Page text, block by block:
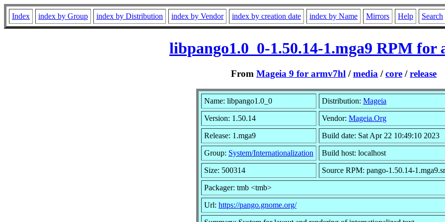
Index index by Group index by Distribution index by Vendor index by creation date index by Name Mirrors Help Search
libpango1.0_0-1.50.14-1.mga9 RPM for
From Mageia 9 for armv7hl /media /core /release
Name: libpango1.0_0 Distribution: Mageia
Version: 1.50.14 Vendor: Mageia.Org
Release: 1.mga9 Build date: Sat Apr 22 10:49:10 2023
Group: System/Internationalization Build host: localhost
Size: 500314 Source RPM: pango-1.50.14-
Packager: tmb <tmb>
Url: https://pango.gnome.org/